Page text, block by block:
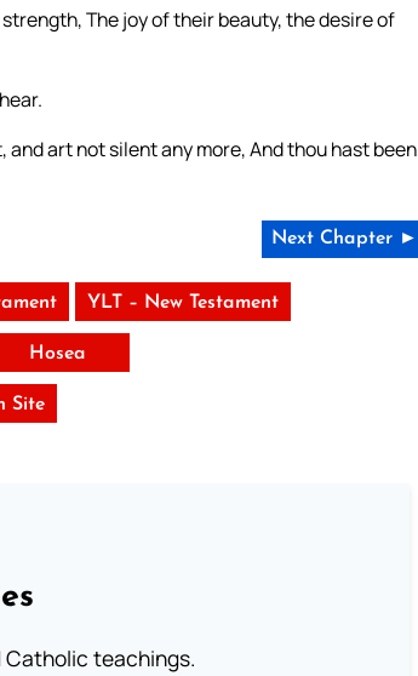
The joy of their beauty, the desire of
art not silent any more, And thou hast been
Next Chapter ►
YLT – New Testament
Hosea
Site
teachings.